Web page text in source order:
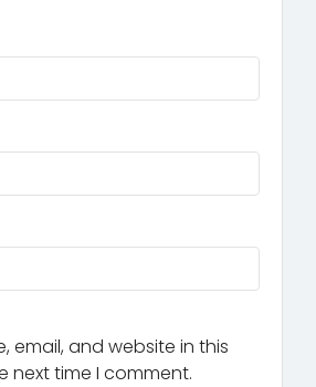
email, and website in this
next time I comment.